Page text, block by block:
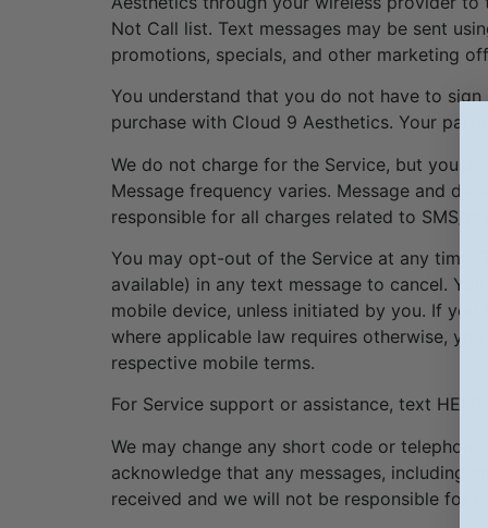
Not Call list. Text messages may be sent
promotions, specials, and other marketing
You understand that you do not have to
purchase with Cloud 9 Aesthetics. Your
We do not charge for the Service, but you
Message frequency varies. Message and
responsible for all charges related to SMS/
You may opt-out of the Service at any time.
available) in any text message to cancel.
mobile device, unless initiated by you. If
where applicable law requires otherwise,
respective mobile terms.
For Service support or assistance, text
We may change any short code or
acknowledge that any messages, including
received and we will not be responsible for